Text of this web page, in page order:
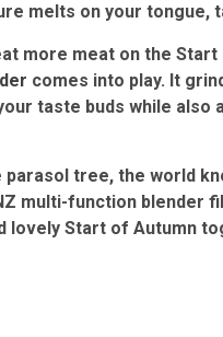
melts on your tongue,
more meat on the
comes into play. It
taste buds while also
tree, the world
multi-function
lovely Start of Autumn